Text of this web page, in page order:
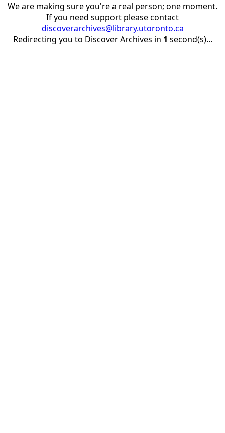
We are making sure you're a real person; one moment.
If you need support please contact
discoverarchives@library.utoronto.ca
Redirecting you to Discover Archives in 1 second(s)...